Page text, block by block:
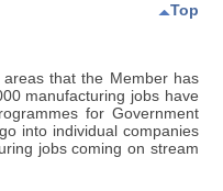
Top
that the Member has
manufacturing jobs have
for Government
into individual companies
jobs coming on stream